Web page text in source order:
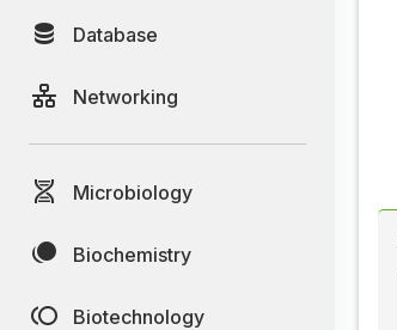
Database
Networking
Microbiology
Biochemistry
Biotechnology